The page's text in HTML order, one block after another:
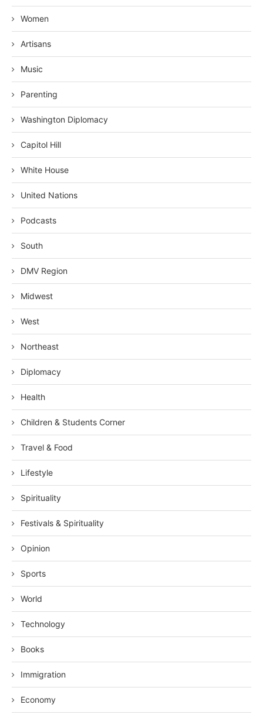
Women
Artisans
Music
Parenting
Washington Diplomacy
Capitol Hill
White House
United Nations
Podcasts
South
DMV Region
Midwest
West
Northeast
Diplomacy
Health
Children & Students Corner
Travel & Food
Lifestyle
Spirituality
Festivals & Spirituality
Opinion
Sports
World
Technology
Books
Immigration
Economy